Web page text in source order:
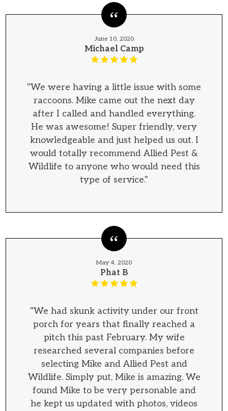
June 10, 2020
Michael Camp
"We were having a little issue with some
raccoons. Mike came out the next day
after I called and handled everything.
He was awesome! Super friendly, very
knowledgeable and just helped us out. I
would totally recommend Allied Pest &
Wildlife to anyone who would need this
type of service."
May 4, 2020
Phat B
"We had skunk activity under our front
porch for years that finally reached a
pitch this past February. My wife
researched several companies before
selecting Mike and Allied Pest and
Wildlife. Simply put, Mike is amazing. We
found Mike to be very personable and
he kept us updated with photos, videos